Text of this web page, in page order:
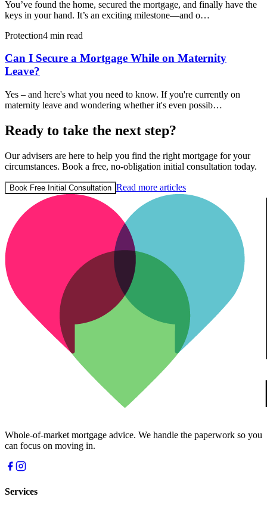
You’ve found the home, secured the mortgage, and finally have the
keys in your hand. It’s an exciting milestone—and o…
Protection4 min read
Can I Secure a Mortgage While on Maternity
Leave?
Yes – and here's what you need to know. If you're currently on
maternity leave and wondering whether it's even possib…
Ready to take the next step?
Our advisers are here to help you find the right mortgage for your
circumstances. Book a free, no-obligation initial consultation today.
Book Free Initial Consultation Read more articles
Whole-of-market mortgage advice. We handle the paperwork so you
can focus on moving in.
Services